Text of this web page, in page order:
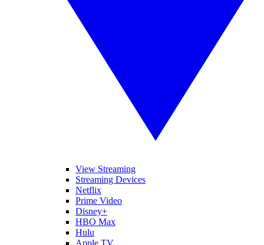
View Streaming
Streaming Devices
Netflix
Prime Video
Disney+
HBO Max
Hulu
Apple TV